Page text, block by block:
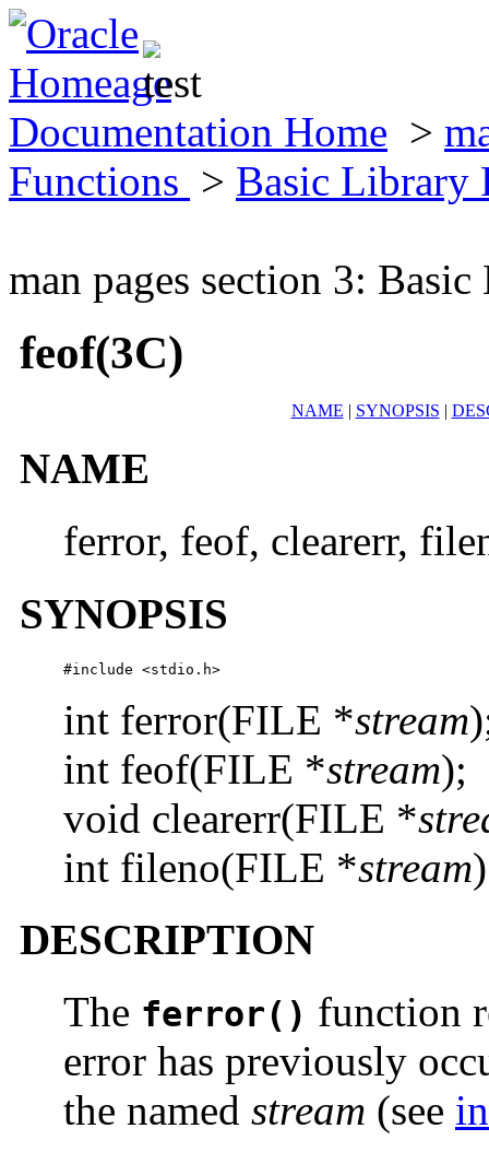
Documentation Home >
Functions > Basic Library
man pages section 3:
feof(3C)
NAME | SYNOPSIS |
NAME
ferror, feof, clearerr,
SYNOPSIS
#include <stdio.h>
int ferror(FILE *stream
int feof(FILE *stream);
void clearerr(FILE *
int fileno(FILE *stream
DESCRIPTION
The ferror() function
error has previously
the named stream (see